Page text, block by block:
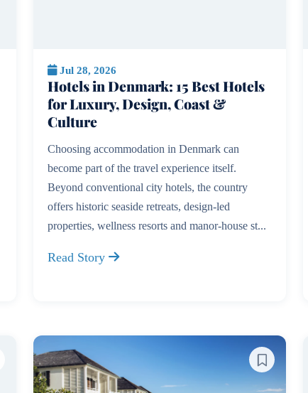
Jul 28, 2026
Hotels in Denmark: 15 Best Hotels
for Luxury, Design, Coast &
Culture
Choosing accommodation in Denmark can
become part of the travel experience itself.
Beyond conventional city hotels, the country
offers historic seaside retreats, design-led
properties, wellness resorts and manor-house st...
Read Story